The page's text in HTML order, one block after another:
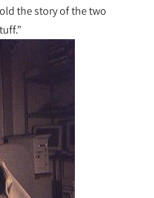
the story of the two